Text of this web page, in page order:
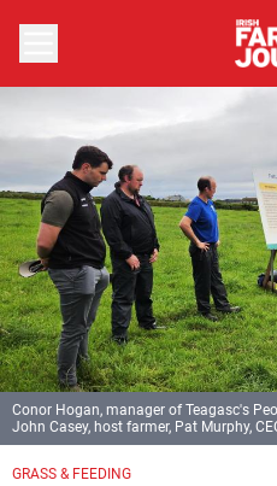
GRASS & FEEDING
Conor Hogan, manager of Teagasc's
John Casey, host farmer, Pat Murphy,